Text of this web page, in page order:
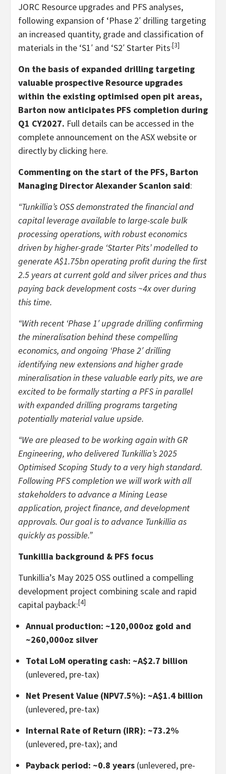
JORC Resource upgrades and PFS analyses,
following expansion of ‘Phase 2′ drilling targeting
an increased quantity, grade and classification of
materials in the ‘S1′ and ‘S2′ Starter Pits.[3]
On the basis of expanded drilling targeting
valuable prospective Resource upgrades
within the existing optimised open pit areas,
Barton now anticipates PFS completion during
Q1 CY2027. Full details can be accessed in the
complete announcement on the ASX website or
directly by clicking here.
Commenting on the start of the PFS, Barton
Managing Director Alexander Scanlon said:
“Tunkillia’s OSS demonstrated the financial and
capital leverage available to large-scale bulk
processing operations, with robust economics
driven by higher-grade ‘Starter Pits’ modelled to
generate A$1.75bn operating profit during the first
2.5 years at current gold and silver prices and thus
paying back development costs ~4x over during
this time.
“With recent ‘Phase 1′ upgrade drilling confirming
the mineralisation behind these compelling
economics, and ongoing ‘Phase 2′ drilling
identifying new extensions and higher grade
mineralisation in these valuable early pits, we are
excited to be formally starting a PFS in parallel
with expanded drilling programs targeting
potentially material value upside.
“We are pleased to be working again with GR
Engineering, who delivered Tunkillia’s 2025
Optimised Scoping Study to a very high standard.
Following PFS completion we will work with all
stakeholders to advance a Mining Lease
application, project finance, and development
approvals. Our goal is to advance Tunkillia as
quickly as possible.”
Tunkillia background & PFS focus
Tunkillia’s May 2025 OSS outlined a compelling
development project combining scale and rapid
capital payback:[4]
Annual production: ~120,000oz gold and
~260,000oz silver
Total LoM operating cash: ~A$2.7 billion
(unlevered, pre-tax)
Net Present Value (NPV7.5%): ~A$1.4 billion
(unlevered, pre-tax)
Internal Rate of Return (IRR): ~73.2%
(unlevered, pre-tax); and
Payback period: ~0.8 years (unlevered, pre-